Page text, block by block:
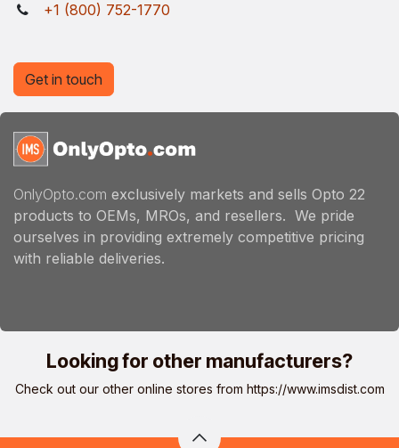
+1 (800) 752-1770
OnlyOpto.com exclusively markets and sells Opto 22
products to OEMs, MROs, and resellers. We pride
ourselves in providing extremely competitive pricing
with reliable deliveries.
Get in touch
Looking for other manufacturers?
Check out our other online stores from https://www.imsdist.com